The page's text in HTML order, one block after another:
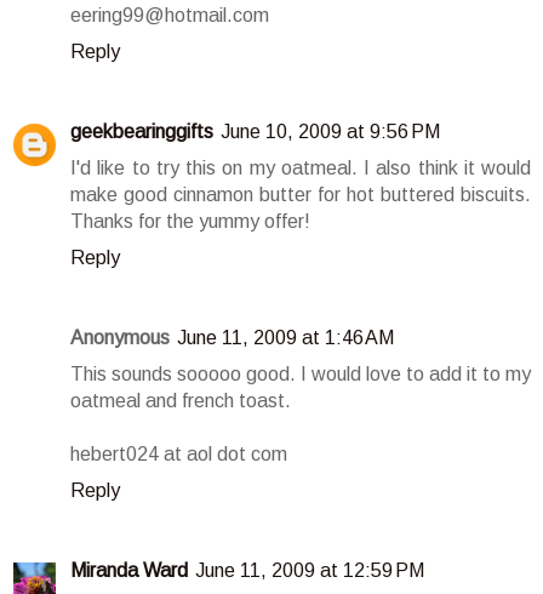
eering99@hotmail.com
Reply
geekbearinggifts June 10, 2009 at 9:56 PM
I'd like to try this on my oatmeal. I also think it would
make good cinnamon butter for hot buttered biscuits.
Thanks for the yummy offer!
Reply
Anonymous June 11, 2009 at 1:46 AM
This sounds sooooo good. I would love to add it to my
oatmeal and french toast.
hebert024 at aol dot com
Reply
Miranda Ward June 11, 2009 at 12:59 PM